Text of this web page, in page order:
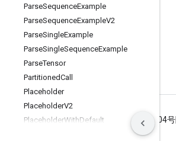
ParseSequenceExample
ParseSequenceExampleV2
ParseSingleExample
ParseSingleSequenceExample
ParseTensor
PartitionedCall
Placeholder
PlaceholderV2
PlaceholderWithDefault
Twitter
哔哩哔哩
Terms Privacy ICP证合字B2-20070004号